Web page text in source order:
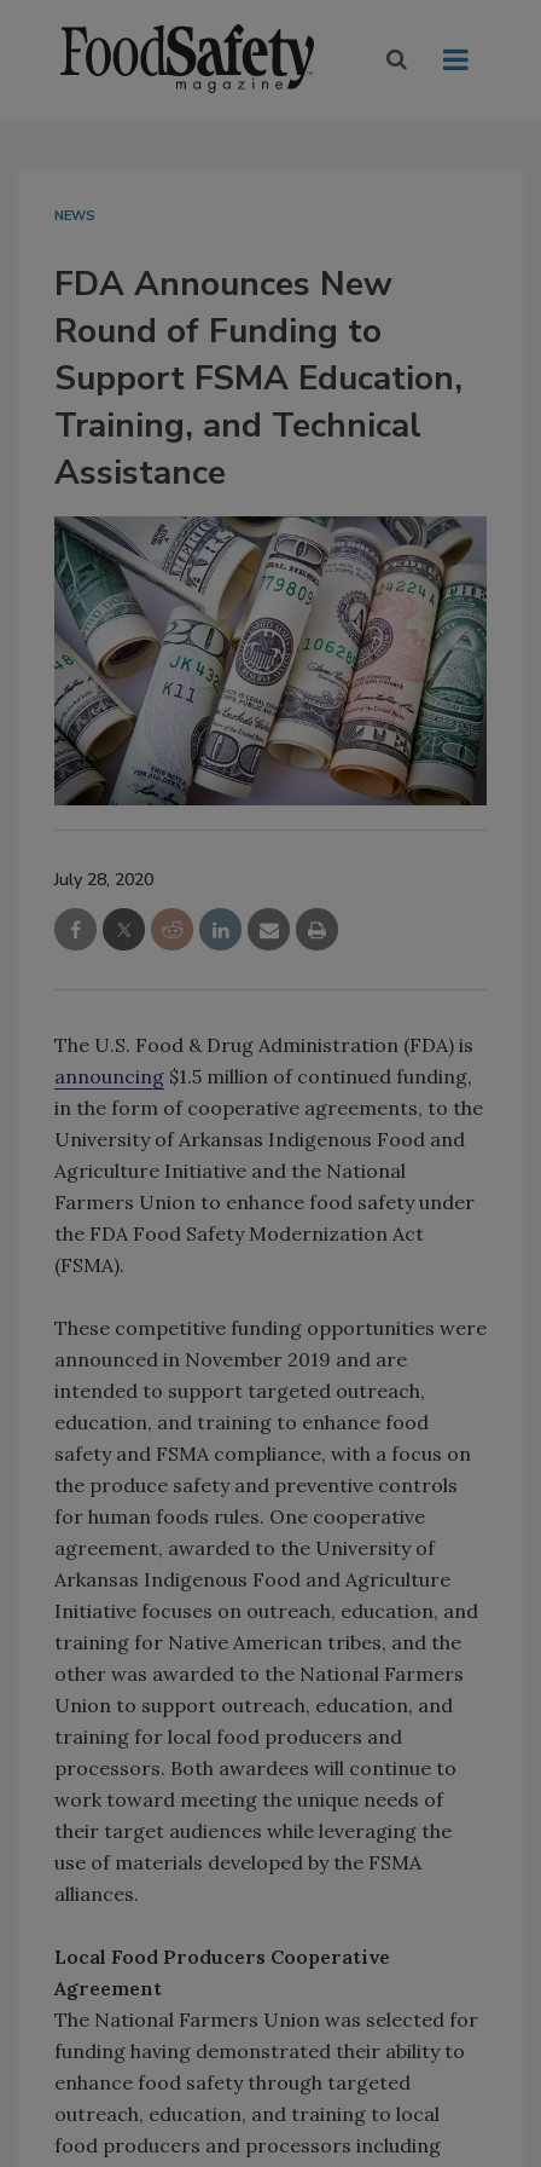
NEWS
FDA Announces New
Round of Funding to
Support FSMA Education,
Training, and Technical
Assistance
July 28, 2020
The U.S. Food & Drug Administration (FDA) is
announcing $1.5 million of continued funding,
in the form of cooperative agreements, to the
University of Arkansas Indigenous Food and
Agriculture Initiative and the National
Farmers Union to enhance food safety under
the FDA Food Safety Modernization Act
(FSMA).
These competitive funding opportunities were
announced in November 2019 and are
intended to support targeted outreach,
education, and training to enhance food
safety and FSMA compliance, with a focus on
the produce safety and preventive controls
for human foods rules. One cooperative
agreement, awarded to the University of
Arkansas Indigenous Food and Agriculture
Initiative focuses on outreach, education, and
training for Native American tribes, and the
other was awarded to the National Farmers
Union to support outreach, education, and
training for local food producers and
processors. Both awardees will continue to
work toward meeting the unique needs of
their target audiences while leveraging the
use of materials developed by the FSMA
alliances.
Local Food Producers Cooperative
Agreement
The National Farmers Union was selected for
funding having demonstrated their ability to
enhance food safety through targeted
outreach, education, and training to local
food producers and processors including